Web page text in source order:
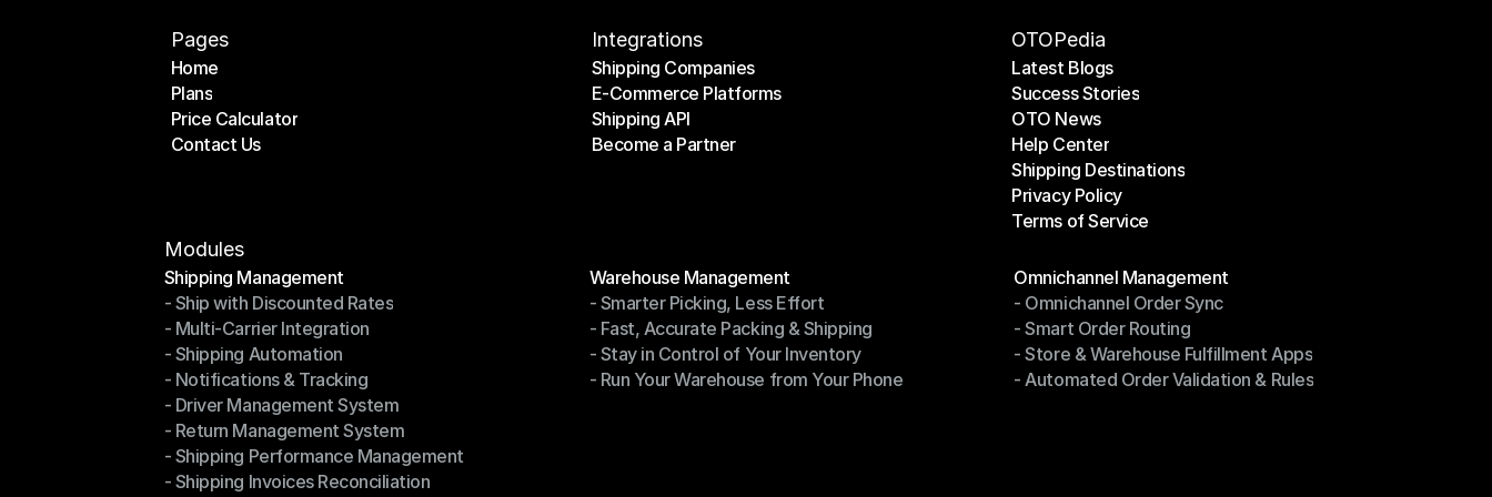
Pages
Home
Home
Plans
Plans
Price Calculator
Price Calculator
Contact Us
Integrations
Shipping Companies
Shipping Companies
E-Commerce Platforms
E-Commerce Platforms
Shipping API
Shipping API
Become a Partner
OTOPedia
Latest Blogs
Latest Blogs
Success Stories
Success Stories
OTO News
OTO News
Help Center
Help Center
Shipping Destinations
Shipping Destinations
Privacy Policy
Privacy Policy
Terms of Service
Modules
Shipping Management
Shipping Management
- Ship with Discounted Rates
- Ship with Discounted Rates
- Multi-Carrier Integration
- Multi-Carrier Integration
- Shipping Automation
- Shipping Automation
- Notifications & Tracking
- Notifications & Tracking
- Driver Management System
- Driver Management System
- Return Management System
- Return Management System
- Shipping Performance Management
- Shipping Performance Management
- Shipping Invoices Reconciliation
Warehouse Management
Warehouse Management
- Smarter Picking, Less Effort
- Smarter Picking, Less Effort
- Fast, Accurate Packing & Shipping
- Fast, Accurate Packing & Shipping
- Stay in Control of Your Inventory
- Stay in Control of Your Inventory
- Run Your Warehouse from Your Phone
Omnichannel Management
Omnichannel Management
- Omnichannel Order Sync
- Omnichannel Order Sync
- Smart Order Routing
- Smart Order Routing
- Store & Warehouse Fulfillment Apps
- Store & Warehouse Fulfillment Apps
- Automated Order Validation & Rules